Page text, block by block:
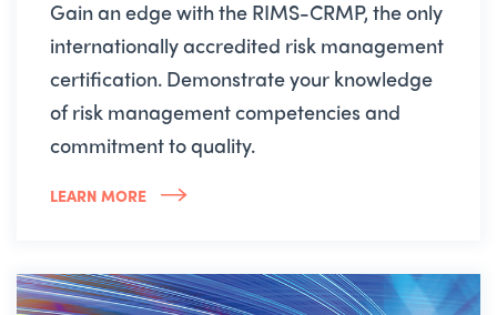
Gain an edge with the RIMS-CRMP, the only
internationally accredited risk management
certification. Demonstrate your knowledge
of risk management competencies and
commitment to quality.
LEARN MORE